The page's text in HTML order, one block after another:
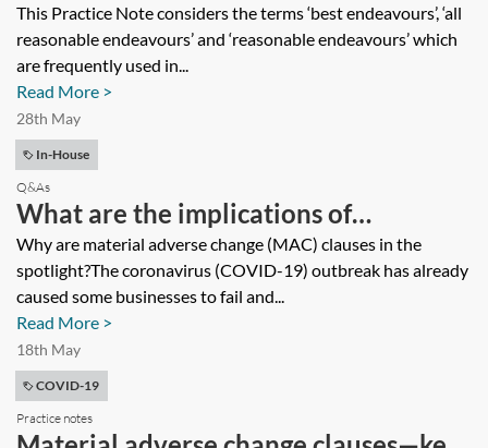
This Practice Note considers the terms ‘best endeavours’, ‘all
reasonable endeavours’ and ‘reasonable endeavours’ which
are frequently used in...
Read More >
28th May
In-House
Q&As
What are the implications of
coronavirus (COVID-19) for MAC
clauses in facility agreements?
Why are material adverse change (MAC) clauses in the
spotlight?The coronavirus (COVID-19) outbreak has already
caused some businesses to fail and...
Read More >
18th May
COVID-19
Practice notes